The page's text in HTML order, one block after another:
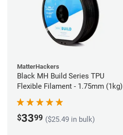
MatterHackers
Black MH Build Series TPU
Flexible Filament - 1.75mm (1kg)
$3399 ($25.49 in bulk)